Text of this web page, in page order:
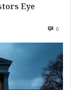
Eye
0